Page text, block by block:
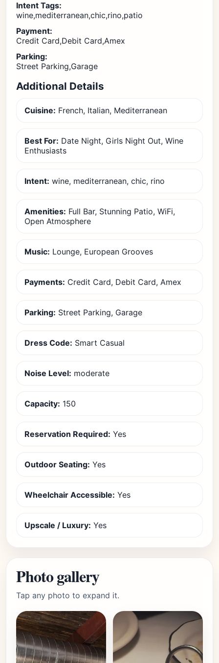
Intent Tags:
wine,mediterranean,chic,rino,patio
Payment:
Credit Card,Debit Card,Amex
Parking:
Street Parking,Garage
Additional Details
Cuisine: French, Italian, Mediterranean
Best For: Date Night, Girls Night Out, Wine
Enthusiasts
Intent: wine, mediterranean, chic, rino
Amenities: Full Bar, Stunning Patio, WiFi,
Open Atmosphere
Music: Lounge, European Grooves
Payments: Credit Card, Debit Card, Amex
Parking: Street Parking, Garage
Dress Code: Smart Casual
Noise Level: moderate
Capacity: 150
Reservation Required: Yes
Outdoor Seating: Yes
Wheelchair Accessible: Yes
Upscale / Luxury: Yes
Photo gallery
Tap any photo to expand it.